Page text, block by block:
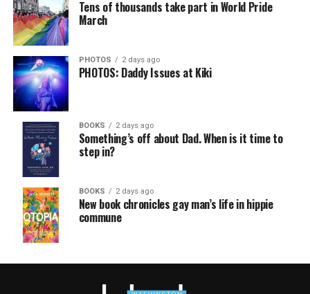
Tens of thousands take part in World Pride
March
PHOTOS 2 days ago
PHOTOS: Daddy Issues at Kiki
BOOKS 2 days ago
Something’s off about Dad. When is it time to
step in?
BOOKS 2 days ago
New book chronicles gay man’s life in hippie
commune